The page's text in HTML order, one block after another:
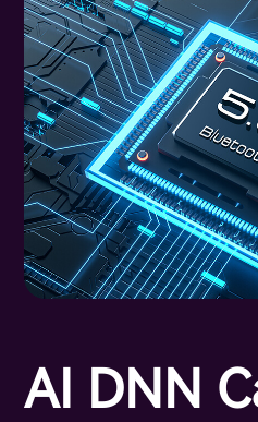
AI DNN